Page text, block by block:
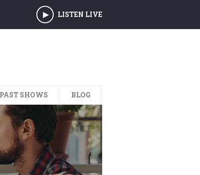
LISTEN LIVE
PAST SHOWS BLOG